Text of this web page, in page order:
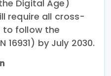
the Digital Age)
require all cross-
follow the
16931) by July 2030.